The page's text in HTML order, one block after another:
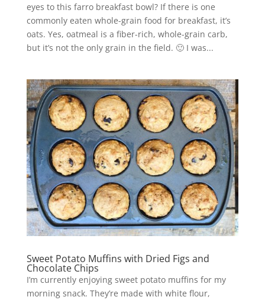
eyes to this farro breakfast bowl? If there is one
commonly eaten whole-grain food for breakfast, it’s
oats. Yes, oatmeal is a fiber-rich, whole-grain carb,
but it’s not the only grain in the field. 🙂 I was...
Sweet Potato Muffins with Dried Figs and
Chocolate Chips
I’m currently enjoying sweet potato muffins for my
morning snack. They’re made with white flour,